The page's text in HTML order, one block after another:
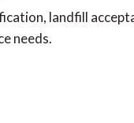
landfill
needs.